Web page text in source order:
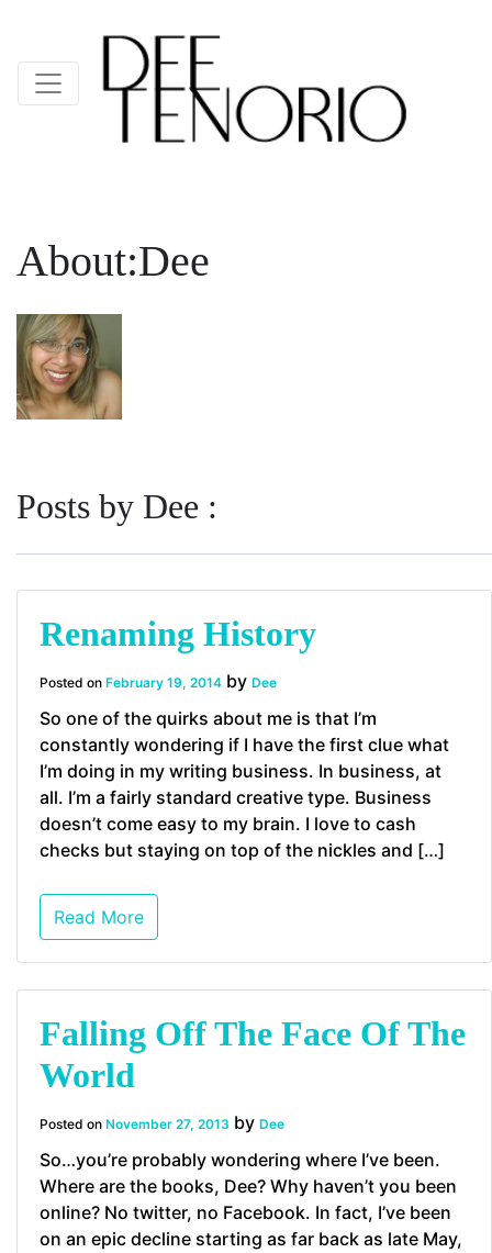
About:Dee
Posts by Dee :
Renaming History
Posted on February 19, 2014 by Dee
So one of the quirks about me is that I’m
constantly wondering if I have the first clue what
I’m doing in my writing business. In business, at
all. I’m a fairly standard creative type. Business
doesn’t come easy to my brain. I love to cash
checks but staying on top of the nickles and […]
Read More
Falling Off The Face Of The
World
Posted on November 27, 2013 by Dee
So…you’re probably wondering where I’ve been.
Where are the books, Dee? Why haven’t you been
online? No twitter, no Facebook. In fact, I’ve been
on an epic decline starting as far back as late May,